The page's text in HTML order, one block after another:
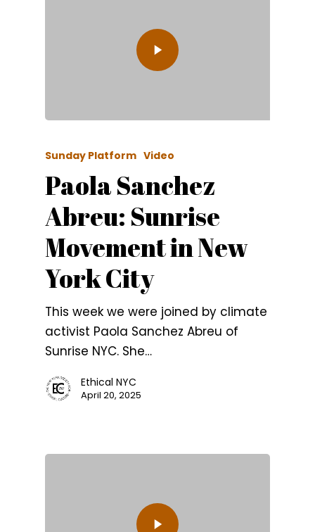
Sunday Platform Video
Paola Sanchez
Abreu: Sunrise
Movement in New
York City
This week we were joined by climate
activist Paola Sanchez Abreu of
Sunrise NYC. She…
Ethical NYC
April 20, 2025